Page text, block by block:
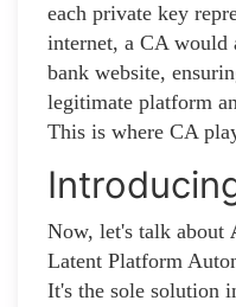
each private key
internet, a CA would
bank website,
legitimate platform
This is where CA
Now, let's talk about
Latent Platform
It's the sole solution